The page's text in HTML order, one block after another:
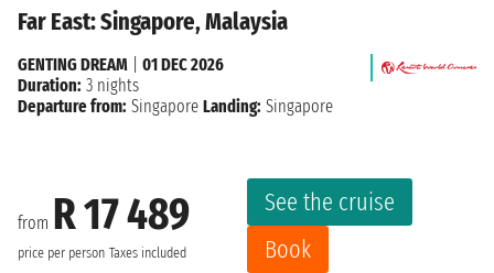
Far East: Singapore, Malaysia
from R 17 489
price per person Taxes included
See the cruise
Book
GENTING DREAM
01 DEC 2026
Duration: 3 nights
Departure from: Singapore Landing: Singapore